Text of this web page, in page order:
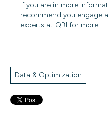
If you are in more
recommend you engage
experts at QBI for more.
Data & Optimization